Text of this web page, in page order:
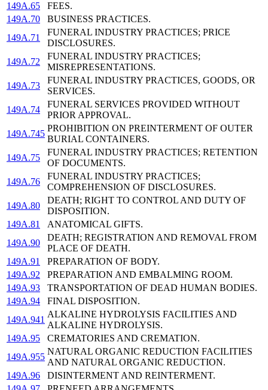
149A.65
FEES.
149A.70
BUSINESS PRACTICES.
149A.71
FUNERAL INDUSTRY PRACTICES; PRICE
DISCLOSURES.
149A.72
FUNERAL INDUSTRY PRACTICES;
MISREPRESENTATIONS.
149A.73
FUNERAL INDUSTRY PRACTICES, GOODS, OR
SERVICES.
149A.74
FUNERAL SERVICES PROVIDED WITHOUT
PRIOR APPROVAL.
149A.745
PROHIBITION ON PREINTERMENT OF OUTER
BURIAL CONTAINERS.
149A.75
FUNERAL INDUSTRY PRACTICES; RETENTION
OF DOCUMENTS.
149A.76
FUNERAL INDUSTRY PRACTICES;
COMPREHENSION OF DISCLOSURES.
149A.80
DEATH; RIGHT TO CONTROL AND DUTY OF
DISPOSITION.
149A.81
ANATOMICAL GIFTS.
149A.90
DEATH; REGISTRATION AND REMOVAL FROM
PLACE OF DEATH.
149A.91
PREPARATION OF BODY.
149A.92
PREPARATION AND EMBALMING ROOM.
149A.93
TRANSPORTATION OF DEAD HUMAN BODIES.
149A.94
FINAL DISPOSITION.
149A.941
ALKALINE HYDROLYSIS FACILITIES AND
ALKALINE HYDROLYSIS.
149A.95
CREMATORIES AND CREMATION.
149A.955
NATURAL ORGANIC REDUCTION FACILITIES
AND NATURAL ORGANIC REDUCTION.
149A.96
DISINTERMENT AND REINTERMENT.